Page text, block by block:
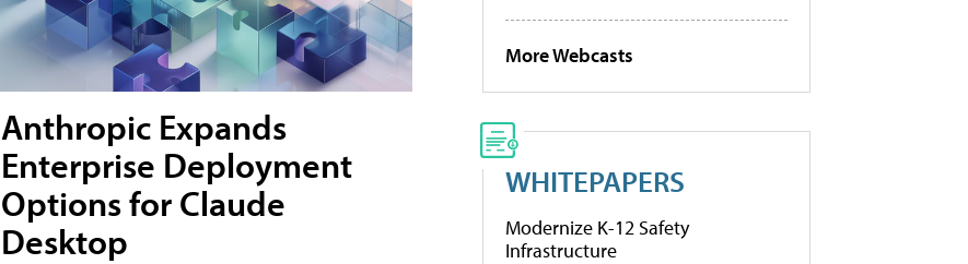
Anthropic Expands
Enterprise Deployment
Options for Claude
Desktop
More Webcasts
WHITEPAPERS
Modernize K-12 Safety
Infrastructure